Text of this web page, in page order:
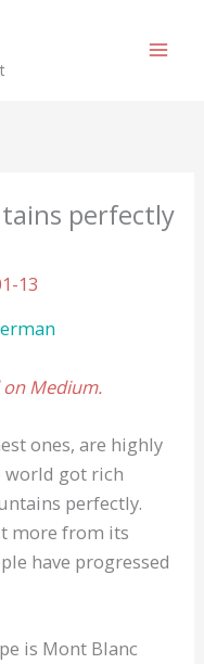
perfectly
13
Medium.
ones, are highly
world got rich
perfectly.
more from its
have progressed
is Mont Blanc